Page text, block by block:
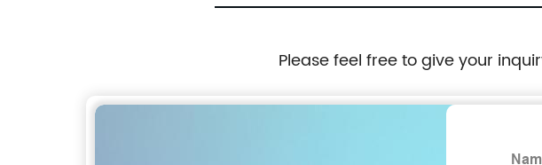
Please feel free to give your